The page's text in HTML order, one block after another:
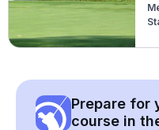
Prepare for
course in